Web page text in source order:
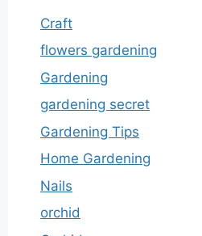
Craft
flowers gardening
Gardening
gardening secret
Gardening Tips
Home Gardening
Nails
orchid